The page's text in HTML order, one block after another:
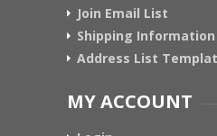
Join Email List
Shipping Information
Address List
MY ACCOUNT